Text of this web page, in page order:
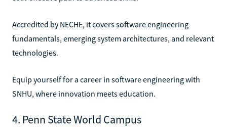
Accredited by NECHE, it covers software engineering
fundamentals, emerging system architectures, and relevant
technologies.
Equip yourself for a career in software engineering with
SNHU, where innovation meets education.
4. Penn State World Campus